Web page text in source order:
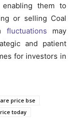
them to
or selling Coal
fluctuations may
and patient
for investors in
price bse
today